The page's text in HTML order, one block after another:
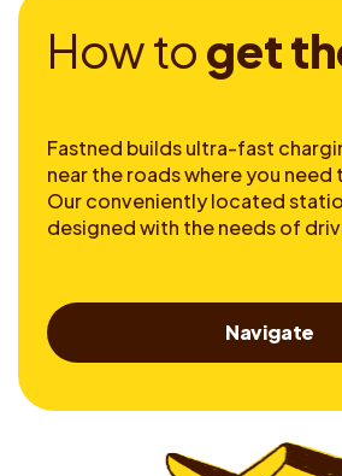
Howtogetth
Fastned builds ultra-fast
near the roads where you need
Our conveniently located
designed with the needs of
Navigate